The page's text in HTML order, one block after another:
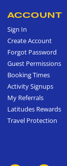
ACCOUNT
Sign In
Create Account
Forgot Password
Guest Permissions
Booking Times
Activity Signups
My Referrals
Latitudes Rewards
Travel Protection